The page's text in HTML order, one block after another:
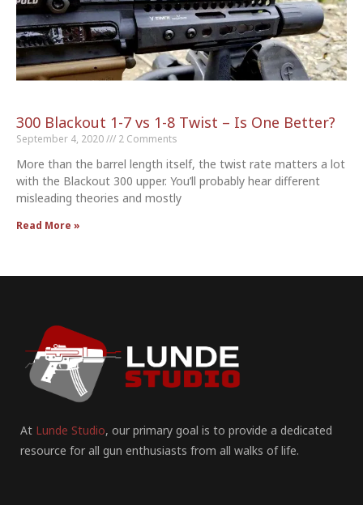
300 Blackout 1-7 vs 1-8 Twist – Is One Better?
September 4, 2020 2 Comments
More than the barrel length itself, the twist rate matters a lot
with the Blackout 300 upper. You’ll probably hear different
misleading theories and mostly
Read More »
At Lunde Studio, our primary goal is to provide a dedicated
resource for all gun enthusiasts from all walks of life.